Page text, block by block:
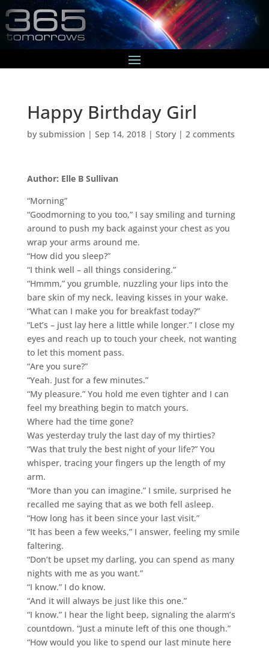
Happy Birthday Girl
by submission | Sep 14, 2018| Story| 2 comments
Author: Elle B Sullivan
“Morning”
“Goodmorning to you too,” I say smiling and turning
around to push my back against your chest as you
wrap your arms around me.
“How did you sleep?”
“I think well – all things considering.”
“Hmmm,” you grumble, nuzzling your lips into the
bare skin of my neck, leaving kisses in your wake.
“What can I make you for breakfast today?”
“Let’s – just lay here a little while longer.” I close my
eyes and reach up to touch your cheek, not wanting
to let this moment pass.
“Are you sure?”
“Yeah. Just for a few minutes.”
“My pleasure.” You hold me even tighter and I can
feel my breathing begin to match yours.
Where had the time gone?
Was yesterday truly the last day of my thirties?
“Was that truly the best night of your life?” You
whisper, tracing your fingers up the length of my
arm.
“More than you can imagine.” I smile, surprised he
recalled me saying that as we both fell asleep.
“How long has it been since your last visit.”
“It has been a few weeks,” I answer, feeling my smile
faltering.
“Don’t be upset my darling, you can spend as many
nights with me as you want.”
“I know.” I do know.
“And it will always be just like this one.”
“I know.” I hear the light beep, signaling the alarm’s
countdown. “Just a minute left of this one though.”
“How would you like to spend our last minute here